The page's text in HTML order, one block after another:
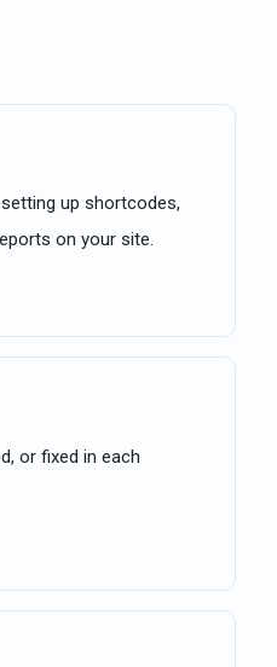
up shortcodes,
on your site.
or fixed in each